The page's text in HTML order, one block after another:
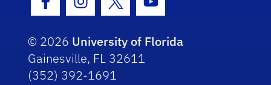
Facebook Icon
Instagram Icon
Twitter IconYoutube Icon
© 2026 University of Florida
Gainesville, FL 32611
(352) 392-1691